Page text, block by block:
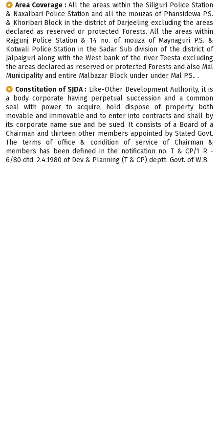
Area Coverage :All the areas within the Siliguri Police Station
& Naxalbari Police Station and all the mouzas of Phansidewa P.S.
& Khoribari Block in the district of Darjeeling excluding the areas
declared as reserved or protected Forests. All the areas within
Rajgunj Police Station & 14 no. of mouza of Maynaguri P.S. &
Kotwali Police Station in the Sadar Sub division of the district of
Jalpaiguri along with the West bank of the river Teesta excluding
the areas declared as reserved or protected Forests and also Mal
Municipality and entire Malbazar Block under under Mal P.S.. .
Constitution of SJDA : Like-Other Development Authority, it is
a body corporate having perpetual succession and a common
seal with power to acquire, hold dispose of property both
movable and immovable and to enter into contracts and shall by
its corporate name sue and be sued. It consists of a Board of a
Chairman and thirteen other members appointed by Stated Govt.
The terms of office & condition of service of Chairman &
members has been defined in the notification no. T & CP/1 R -
6/80 dtd. 2.4.1980 of Dev & Planning (T & CP) deptt. Govt. of W.B.